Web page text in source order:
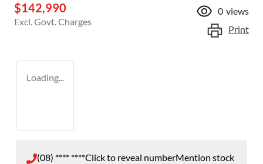
$142,990
Excl. Govt. Charges
0 views
Print
Loading...
(08) **** ****Click to reveal numberMention stock